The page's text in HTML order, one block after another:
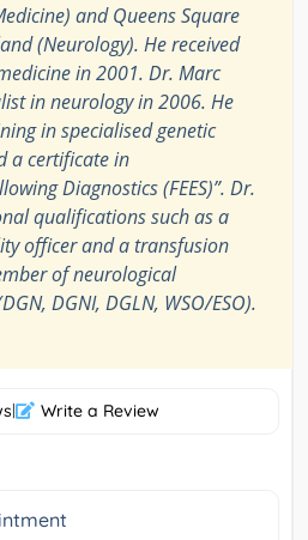
and Queens Square
(Neurology). He received
in 2001. Dr. Marc
in neurology in 2006. He
in specialised genetic
a certificate in
Diagnostics (FEES)”. Dr.
qualifications such as a
officer and a transfusion
of neurological
DGNI, DGLN, WSO/ESO).
| Write a Review